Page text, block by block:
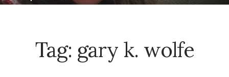
Tag: gary k. wolfe